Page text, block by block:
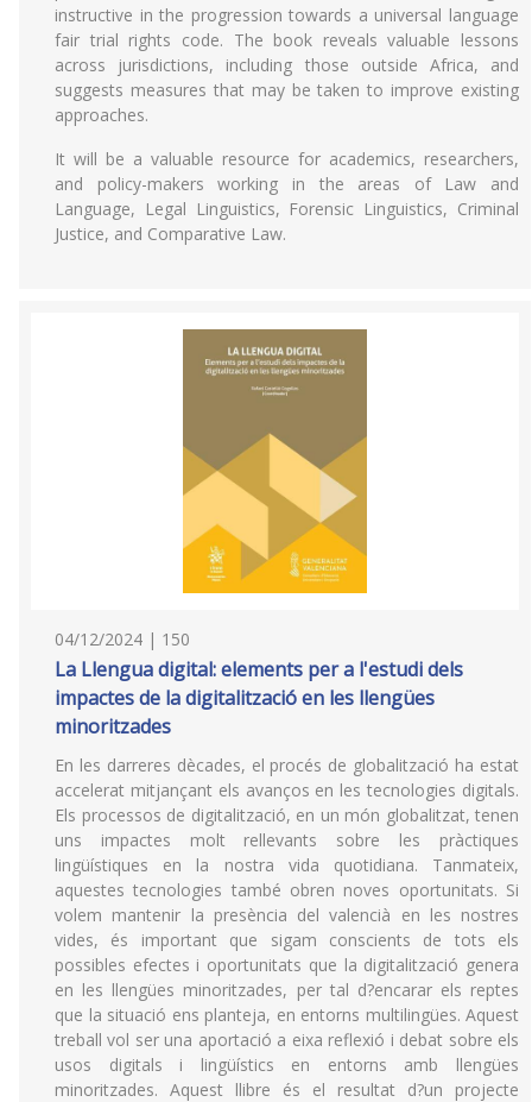
instructive in the progression towards a universal language
fair trial rights code. The book reveals valuable lessons
across jurisdictions, including those outside Africa, and
suggests measures that may be taken to improve existing
approaches.
It will be a valuable resource for academics, researchers,
and policy-makers working in the areas of Law and
Language, Legal Linguistics, Forensic Linguistics, Criminal
Justice, and Comparative Law.
04/12/2024 | 150
La Llengua digital: elements per a l'estudi dels
impactes de la digitalització en les llengües
minoritzades
En les darreres dècades, el procés de globalització ha estat
accelerat mitjançant els avanços en les tecnologies digitals.
Els processos de digitalització, en un món globalitzat, tenen
uns impactes molt rellevants sobre les pràctiques
lingüístiques en la nostra vida quotidiana. Tanmateix,
aquestes tecnologies també obren noves oportunitats. Si
volem mantenir la presència del valencià en les nostres
vides, és important que sigam conscients de tots els
possibles efectes i oportunitats que la digitalització genera
en les llengües minoritzades, per tal d?encarar els reptes
que la situació ens planteja, en entorns multilingües. Aquest
treball vol ser una aportació a eixa reflexió i debat sobre els
usos digitals i lingüístics en entorns amb llengües
minoritzades. Aquest llibre és el resultat d?un projecte